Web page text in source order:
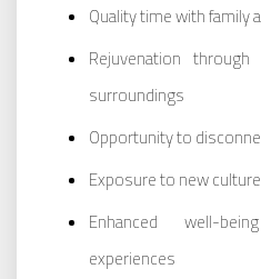
Quality time with family
Rejuvenation
surroundings
Opportunity to
Exposure to new
Enhanced well-
experiences